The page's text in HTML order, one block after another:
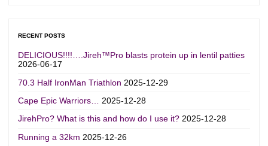
RECENT POSTS
DELICIOUS!!!!….Jireh™Pro blasts protein up in lentil patties
2026-06-17
70.3 Half IronMan Triathlon 2025-12-29
Cape Epic Warriors…
2025-12-28
JirehPro? What is this and how do I use it? 2025-12-28
Running a 32km 2025-12-26